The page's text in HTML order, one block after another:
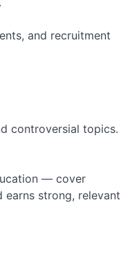
Authority from Zero
and recruitment
controversial topics.
— cover
strong, relevant